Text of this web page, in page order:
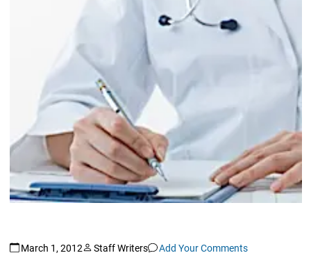
March 1, 2012 Staff Writers Add Your Comments